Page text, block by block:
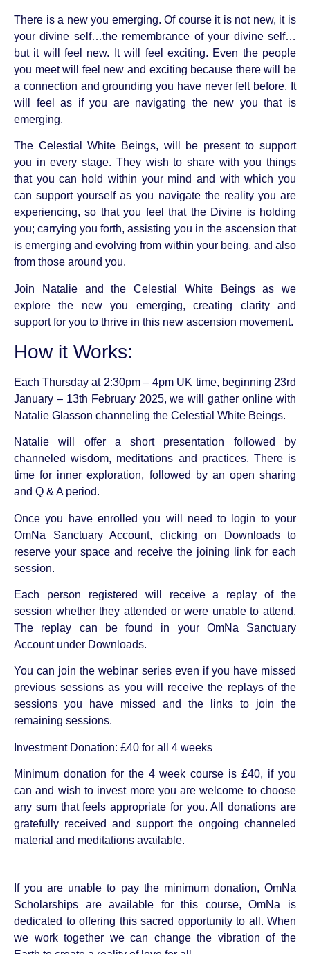
There is a new you emerging. Of course it is not new, it is
your divine self…the remembrance of your divine self…
but it will feel new. It will feel exciting. Even the people
you meet will feel new and exciting because there will be
a connection and grounding you have never felt before. It
will feel as if you are navigating the new you that is
emerging.
The Celestial White Beings, will be present to support
you in every stage. They wish to share with you things
that you can hold within your mind and with which you
can support yourself as you navigate the reality you are
experiencing, so that you feel that the Divine is holding
you; carrying you forth, assisting you in the ascension that
is emerging and evolving from within your being, and also
from those around you.
Join Natalie and the Celestial White Beings as we
explore the new you emerging, creating clarity and
support for you to thrive in this new ascension movement.
How it Works:
Each Thursday at 2:30pm – 4pm UK time, beginning 23rd
January – 13th February 2025, we will gather online with
Natalie Glasson channeling the Celestial White Beings.
Natalie will offer a short presentation followed by
channeled wisdom, meditations and practices. There is
time for inner exploration, followed by an open sharing
and Q & A period.
Once you have enrolled you will need to login to your
OmNa Sanctuary Account, clicking on Downloads to
reserve your space and receive the joining link for each
session.
Each person registered will receive a replay of the
session whether they attended or were unable to attend.
The replay can be found in your OmNa Sanctuary
Account under Downloads.
You can join the webinar series even if you have missed
previous sessions as you will receive the replays of the
sessions you have missed and the links to join the
remaining sessions.
Investment Donation: £40 for all 4 weeks
Minimum donation for the 4 week course is £40, if you
can and wish to invest more you are welcome to choose
any sum that feels appropriate for you. All donations are
gratefully received and support the ongoing channeled
material and meditations available.
If you are unable to pay the minimum donation, OmNa
Scholarships are available for this course, OmNa is
dedicated to offering this sacred opportunity to all. When
we work together we can change the vibration of the